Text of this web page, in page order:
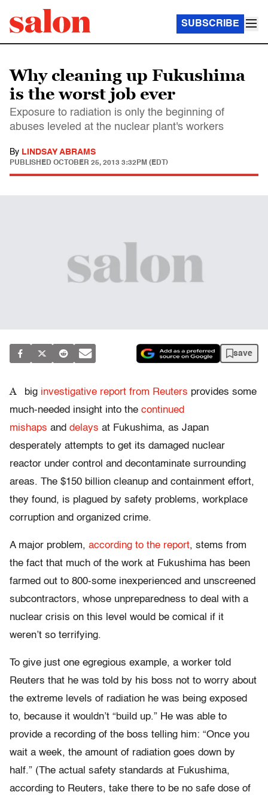
SUBSCRIBE
Why cleaning up Fukushima
is the worst job ever
Exposure to radiation is only the beginning of
abuses leveled at the nuclear plant's workers
By LINDSAY ABRAMS
PUBLISHED OCTOBER 25, 2013 3:32PM (EDT)
save
A big investigative report from Reuters provides some
much-needed insight into the continued
mishaps and delays at Fukushima, as Japan
desperately attempts to get its damaged nuclear
reactor under control and decontaminate surrounding
areas. The $150 billion cleanup and containment effort,
they found, is plagued by safety problems, workplace
corruption and organized crime.
A major problem, according to the report, stems from
the fact that much of the work at Fukushima has been
farmed out to 800-some inexperienced and unscreened
subcontractors, whose unpreparedness to deal with a
nuclear crisis on this level would be comical if it
weren’t so terrifying.
To give just one egregious example, a worker told
Reuters that he was told by his boss not to worry about
the extreme levels of radiation he was being exposed
to, because it wouldn’t “build up.” He was able to
provide a recording of the boss telling him: “Once you
wait a week, the amount of radiation goes down by
half.” (The actual safety standards at Fukushima,
according to Reuters, take there to be no safe dose of